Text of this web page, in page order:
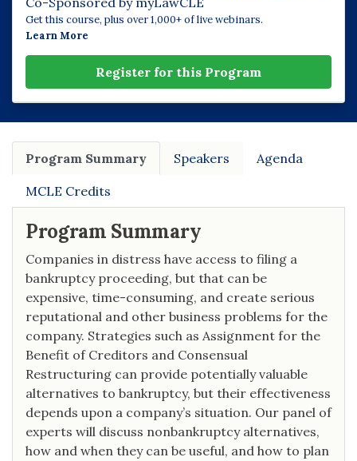
Get this course, plus over 1,000+ of live webinars.
Learn More
Register for this Program
Program Summary Speakers Agenda
MCLE Credits
Program Summary
Companies in distress have access to filing a
bankruptcy proceeding, but that can be
expensive, time-consuming, and create serious
reputational and other business problems for the
company. Strategies such as Assignment for the
Benefit of Creditors and Consensual
Restructuring can provide potentially valuable
alternatives to bankruptcy, but their effectiveness
depends upon a company’s situation. Our panel of
experts will discuss nonbankruptcy alternatives,
how and when they can be useful, and how to plan